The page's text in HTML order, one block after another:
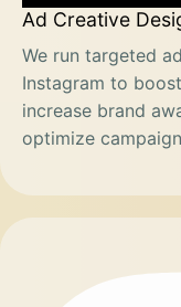
Ad Creative
We run targeted
Instagram to
increase brand
optimize